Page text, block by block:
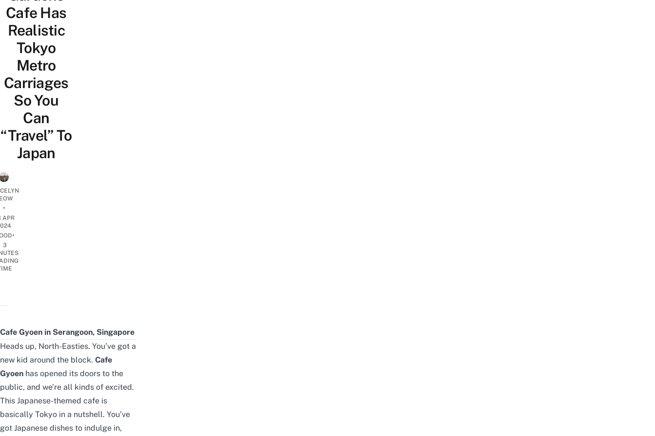
Cafe Has
Realistic
Tokyo
Metro
Carriages
So You
Can
“Travel” To
Japan
•
APR
•
3
Cafe Gyoen in Serangoon, Singapore
Heads up, North-Easties. You’ve got a
new kid around the block. Cafe
Gyoen has opened its doors to the
public, and we’re all kinds of excited.
This Japanese-themed cafe is
basically Tokyo in a nutshell. You’ve
got Japanese dishes to indulge in,